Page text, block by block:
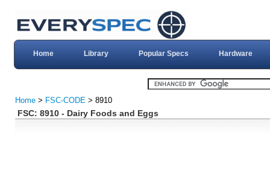
Home Library Popular Specs Hardware
Home > FSC-CODE > 8910
FSC: 8910 - Dairy Foods and Eggs